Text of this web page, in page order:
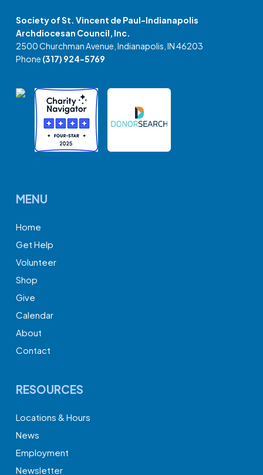
Society of St. Vincent de Paul-Indianapolis
Archdiocesan Council, Inc.
2500 Churchman Avenue, Indianapolis, IN 46203
Phone (317) 924-5769
MENU
Home
Get Help
Volunteer
Shop
Give
Calendar
About
Contact
RESOURCES
Locations & Hours
News
Employment
Newsletter